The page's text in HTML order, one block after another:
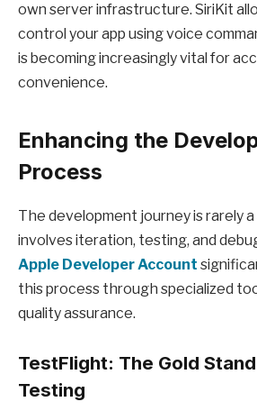
own server infrastructure. SiriKit
control your app using voice
is becoming increasingly vital for
convenience.
Enhancing the
Process
The development journey is rarely
involves iteration, testing, and
Apple Developer Account
this process through specialized
quality assurance.
TestFlight: The Gold
Testing